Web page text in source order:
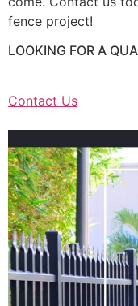
fence project!
LOOKING FOR A
Contact Us